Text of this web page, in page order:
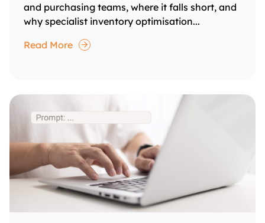
and purchasing teams, where it falls short, and
why specialist inventory optimisation...
Read More